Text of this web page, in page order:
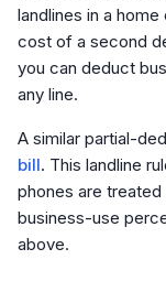
landlines in a
cost of a second
you can deduct
any line.
A similar partial-
bill. This landline
phones are
business-use
above.